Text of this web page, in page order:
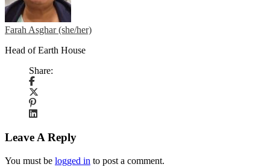
Farah Asghar (she/her)
Head of Earth House
Share:
Leave A Reply
You must be logged in to post a comment.